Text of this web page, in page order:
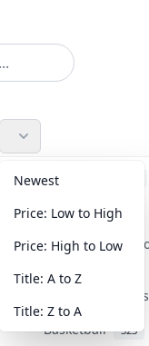
Accessories
Anime 103
Art & Designer
Banknotes &
Basketball 323
Newest
Price: Low to High
Price: High to Low
Title: A to Z
Title: Z to A